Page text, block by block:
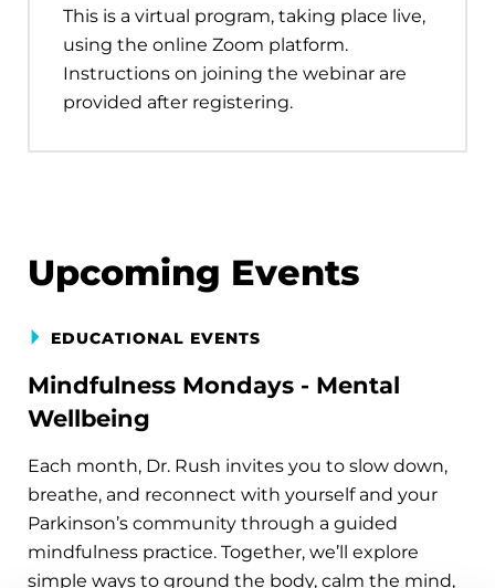
This is a virtual program, taking place live,
using the online Zoom platform.
Instructions on joining the webinar are
provided after registering.
Upcoming Events
EDUCATIONAL EVENTS
Mindfulness Mondays - Mental
Wellbeing
Each month, Dr. Rush invites you to slow down,
breathe, and reconnect with yourself and your
Parkinson’s community through a guided
mindfulness practice. Together, we’ll explore
simple ways to ground the body, calm the mind,